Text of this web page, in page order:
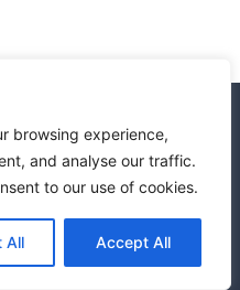
browsing experience,
and analyse our traffic.
to our use of cookies.
All Accept All
Terms Of Use